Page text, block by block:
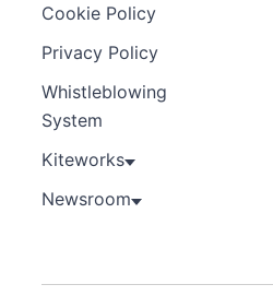
Cookie Policy
Privacy Policy
Whistleblowing
System
Kiteworks
Newsroom